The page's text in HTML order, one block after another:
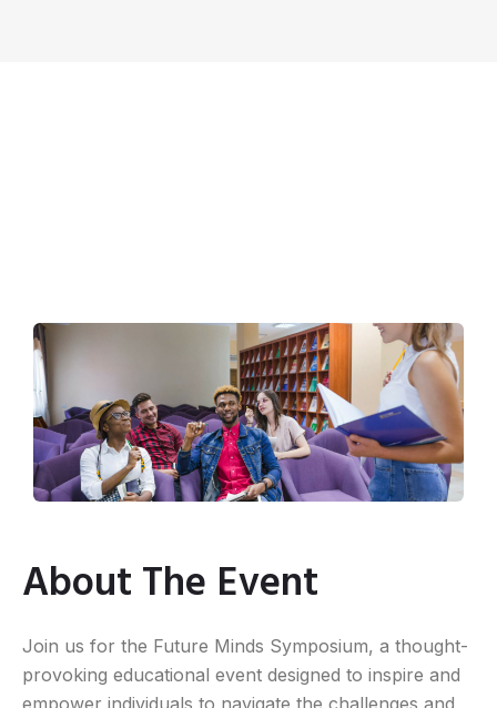
About The Event
Join us for the Future Minds Symposium, a thought-
provoking educational event designed to inspire and